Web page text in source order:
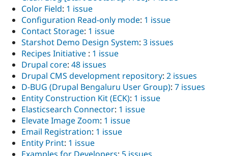
Color Field: 1 issue
Configuration Read-only mode: 1 issue
Contact Storage: 1 issue
Starshot Demo Design System: 3 issues
Recipes Initiative : 1 issue
Drupal core: 48 issues
Drupal CMS development repository: 2 issues
D-BUG (Drupal Bengaluru User Group): 7 issues
Entity Construction Kit (ECK): 1 issue
Elasticsearch Connector: 1 issue
Elevate Image Zoom: 1 issue
Email Registration: 1 issue
Entity Print: 1 issue